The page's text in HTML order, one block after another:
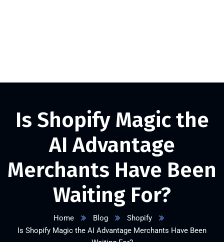
Is Shopify Magic the
AI Advantage
Merchants Have Been
Waiting For?
Home Blog
Shopify
Is Shopify Magic the AI Advantage Merchants Have Been